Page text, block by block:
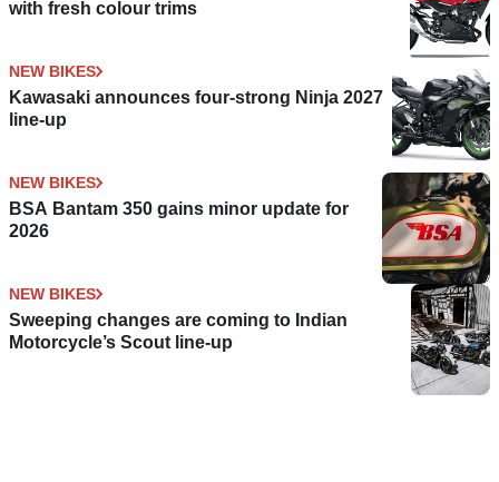
with fresh colour trims
NEW BIKES
Kawasaki announces four-strong Ninja 2027
line-up
NEW BIKES
BSA Bantam 350 gains minor update for
2026
NEW BIKES
Sweeping changes are coming to Indian
Motorcycle’s Scout line-up